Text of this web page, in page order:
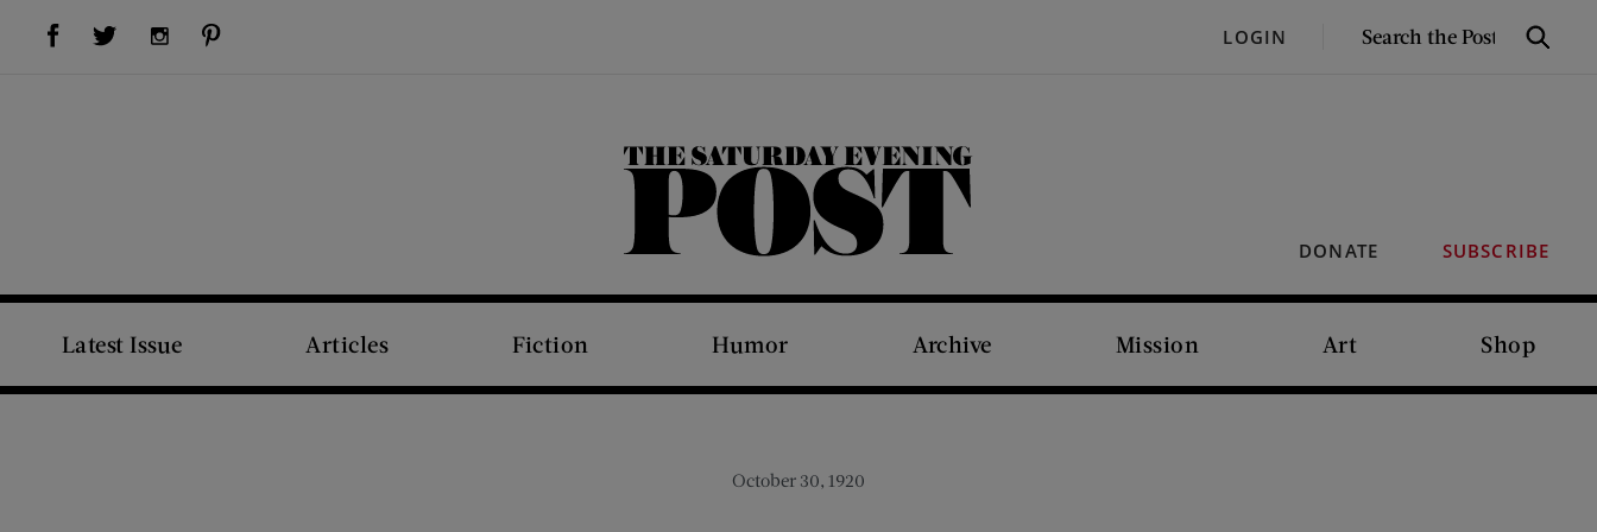
Visit Us on Facebook (opens new window)Visit Us on Twitter (opens new window)Visit Us on Instagram (opens new window) LOGIN
SEARCH
Search
DONATE SUBSCRIBE
The Saturday Evening Post
Latest Issue Articles Fiction Humor Archive Mission Art Shop
October 30, 1920